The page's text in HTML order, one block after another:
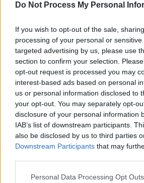
Do Not Process My Personal
If you wish to opt-out of the sale,
processing of your personal or
targeted advertising by us, please use
section to confirm your selection.
opt-out request is processed you may
interest-based ads based on personal
us or personal information disclosed to
your opt-out. You may separately opt-
disclosure of your personal information
IAB’s list of downstream participants.
also be disclosed by us to third parties
Downstream Participants that may
Personal Data Processing Opt Outs
fresh new spin on the hard
word poetry within their
Venezuelan frontman and
band have gigged extensively
city – establishing themselves
force on the Irish scene. With
acclaimed singles, including
'Sexy Lady', 'I'm In Flames',
release, 'Cosmic Girl', they've
fanbase – with 32,000
Spotify. Brake Loose are
debut album.